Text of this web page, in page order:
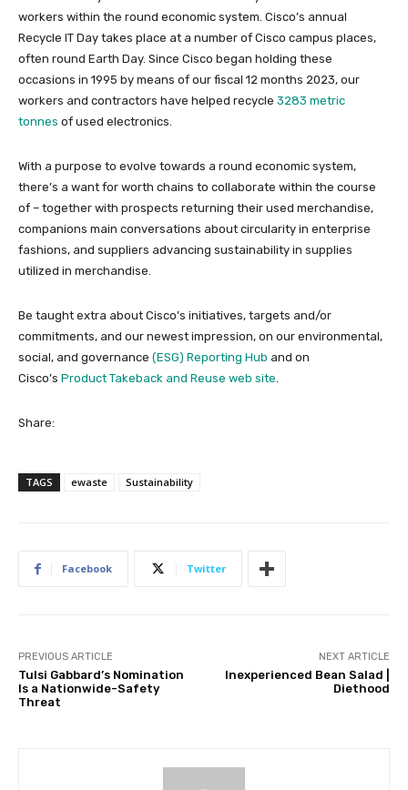
workers within the round economic system. Cisco’s annual
Recycle IT Day takes place at a number of Cisco campus places,
often round Earth Day. Since Cisco began holding these
occasions in 1995 by means of our fiscal 12 months 2023, our
workers and contractors have helped recycle 3283 metric
tonnes of used electronics.
With a purpose to evolve towards a round economic system,
there’s a want for worth chains to collaborate within the course
of – together with prospects returning their used merchandise,
companions main conversations about circularity in enterprise
fashions, and suppliers advancing sustainability in supplies
utilized in merchandise.
Be taught extra about Cisco’s initiatives, targets and/or
commitments, and our newest impression, on our environmental,
social, and governance (ESG) Reporting Hub and on
Cisco’s Product Takeback and Reuse web site.
Share:
TAGS ewaste Sustainability
Facebook Twitter
PREVIOUS ARTICLE
Tulsi Gabbard’s Nomination
Is a Nationwide-Safety
Threat
NEXT ARTICLE
Inexperienced Bean Salad |
Diethood